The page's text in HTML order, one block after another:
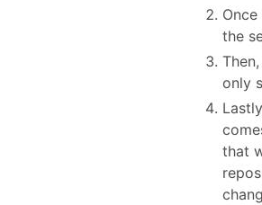
the
only
that